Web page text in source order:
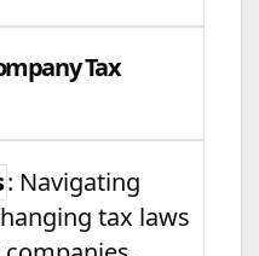
Tax
: Navigating
tax laws